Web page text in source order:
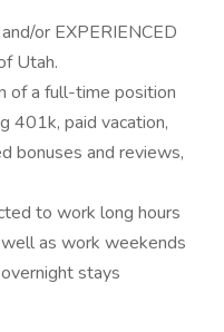
or EXPERIENCED
Utah.
of a full-time position
401k, paid vacation,
bonuses and reviews,
to work long hours
as work weekends
stays